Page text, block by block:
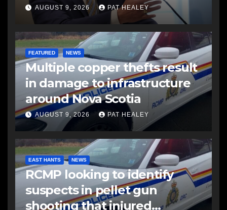
AUGUST 9, 2026 PAT HEALEY
FEATURED NEWS
Multiple copper thefts result
in damage to infrastructure
around Nova Scotia
AUGUST 9, 2026 PAT HEALEY
EAST HANTS NEWS
RCMP looking to identify
suspects in pellet gun
shooting that injured